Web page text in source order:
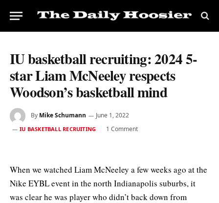
IU basketball recruiting: 2024 5-
star Liam McNeeley respects
Woodson’s basketball mind
By Mike Schumann June 1, 2022
IU BASKETBALL RECRUITING 1 Comment
When we watched Liam McNeeley a few weeks ago at the
Nike EYBL event in the north Indianapolis suburbs, it
was clear he was player who didn’t back down from